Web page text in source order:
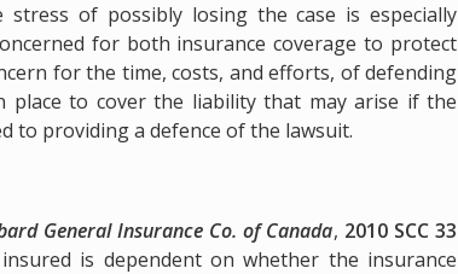
of possibly losing the case is especially
for both insurance coverage to protect
for the time, costs, and efforts, of defending
place to cover the liability that may arise if the
to providing a defence of the lawsuit.
General Insurance Co. of Canada, 2010 SCC 33
is dependent on whether the insurance